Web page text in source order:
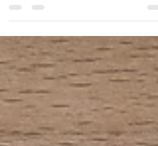
which features Delicate Arch. I like how...